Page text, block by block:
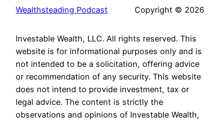
Wealthsteading Podcast Copyright © 2026
Investable Wealth, LLC. All rights reserved. This
website is for informational purposes only and is
not intended to be a solicitation, offering advice
or recommendation of any security. This website
does not intend to provide investment, tax or
legal advice. The content is strictly the
observations and opinions of Investable Wealth,